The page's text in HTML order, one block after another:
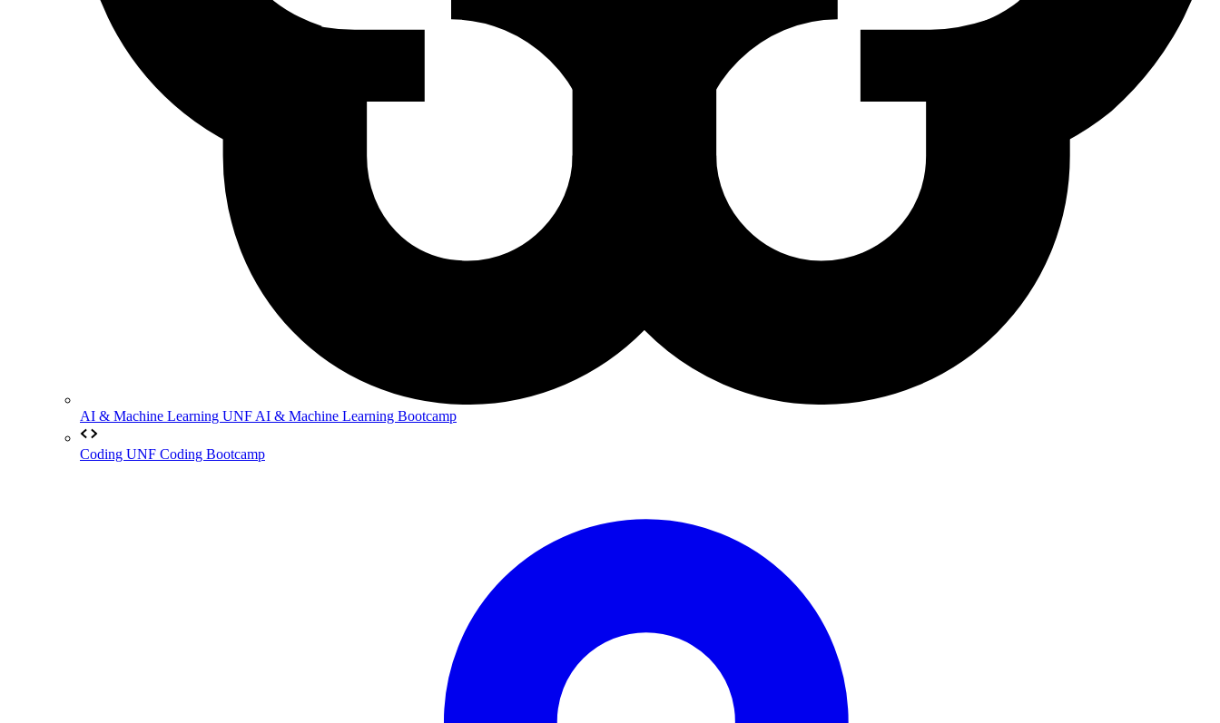
AI & Machine Learning UNF AI & Machine Learning Bootcamp
Coding UNF Coding Bootcamp